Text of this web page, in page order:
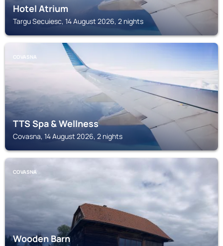
Hotel Atrium
Targu Secuiesc, 14 August 2026, 2 nights
COVASNA
TTS Spa & Wellness
Covasna, 14 August 2026, 2 nights
COVASNA
Wooden Barn